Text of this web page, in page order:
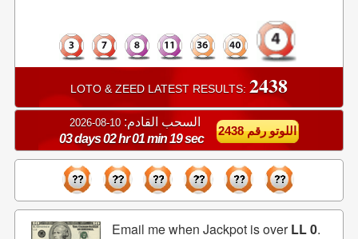
LOTO & ZEED LATEST RESULTS: 2438
السحب القادم: 10-08-2026
03 days 02 hr 01 min 19 sec
اللوتو رقم 2438
Email me when Jackpot is overLL 0.